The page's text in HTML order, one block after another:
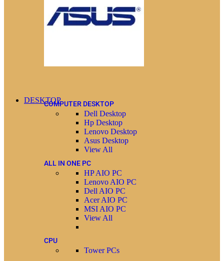
DESKTOPCOMPUTER DESKTOP
Dell Desktop
Hp Desktop
Lenovo Desktop
Asus Desktop
View All
ALL IN ONE PC
HP AIO PC
Lenovo AIO PC
Dell AIO PC
Acer AIO PC
MSI AIO PC
View All
CPU
Tower PCs